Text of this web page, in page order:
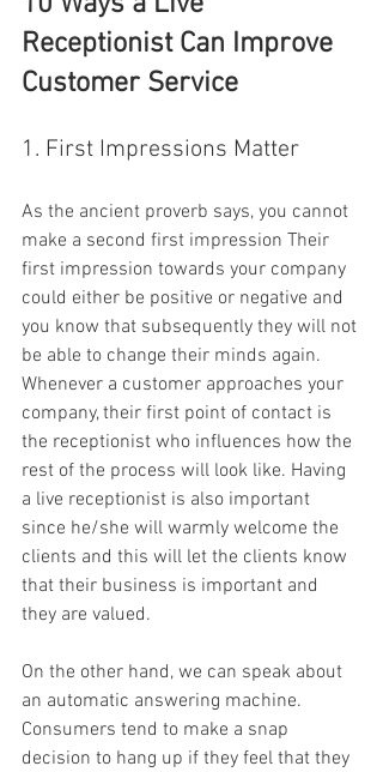
Receptionist Can Improve
Customer Service
1. First Impressions Matter
As the ancient proverb says, you cannot
make a second first impression Their
first impression towards your company
could either be positive or negative and
you know that subsequently they will not
be able to change their minds again.
Whenever a customer approaches your
company, their first point of contact is
the receptionist who influences how the
rest of the process will look like. Having
a live receptionist is also important
since he/she will warmly welcome the
clients and this will let the clients know
that their business is important and
they are valued.
On the other hand, we can speak about
an automatic answering machine.
Consumers tend to make a snap
decision to hang up if they feel that they